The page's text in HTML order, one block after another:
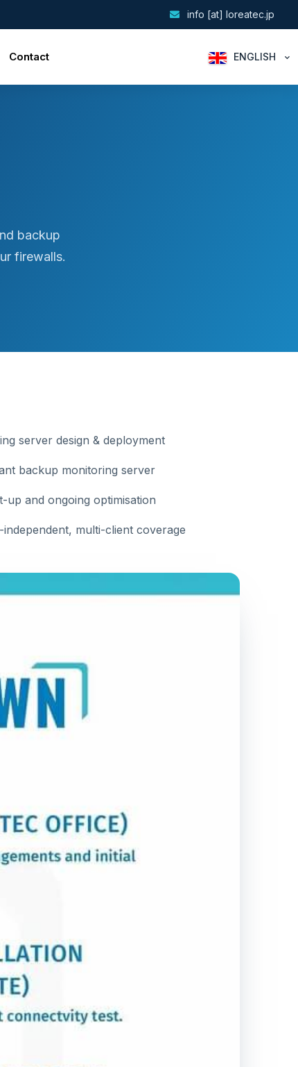
info [at] loreatec.jp
Contact ENGLISH
backup
firewalls.
server design & deployment
backup monitoring server
up and ongoing optimisation
independent, multi-client coverage